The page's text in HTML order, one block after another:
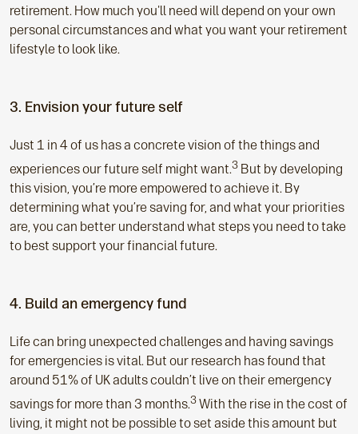
retirement. How much you'll need will depend on your own
personal circumstances and what you want your retirement
lifestyle to look like.
3. Envision your future self
Just 1 in 4 of us has a concrete vision of the things and
experiences our future self might want.3 But by developing
this vision, you’re more empowered to achieve it. By
determining what you’re saving for, and what your priorities
are, you can better understand what steps you need to take
to best support your financial future.
4. Build an emergency fund
Life can bring unexpected challenges and having savings
for emergencies is vital. But our research has found that
around 51% of UK adults couldn’t live on their emergency
savings for more than 3 months.3With the rise in the cost of
living, it might not be possible to set aside this amount but